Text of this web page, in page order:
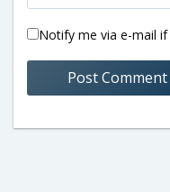
Notify me via e-mail